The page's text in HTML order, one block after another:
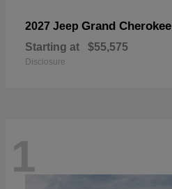
2027 Jeep Grand Cherokee
Starting at $55,575
Disclosure
1